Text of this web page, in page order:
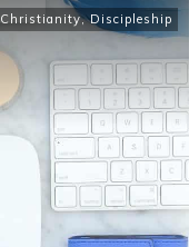
Christianity,Discipleship